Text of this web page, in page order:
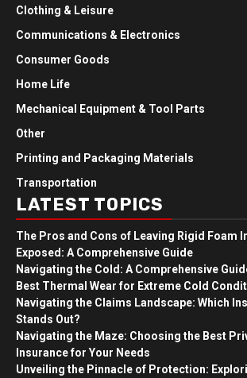
Clothing & Leisure
Communications & Electronics
Consumer Goods
Home Life
Mechanical Equipment & Tool Parts
Other
Printing and Packaging Materials
Transportation
LATEST TOPICS
The Pros and Cons of Leaving Rigid Foam
Exposed: A Comprehensive Guide
Navigating the Cold: A Comprehensive
Best Thermal Wear for Extreme Cold
Navigating the Claims Landscape: Which
Stands Out?
Navigating the Maze: Choosing the Best
Insurance for Your Needs
Unveiling the Pinnacle of Protection: